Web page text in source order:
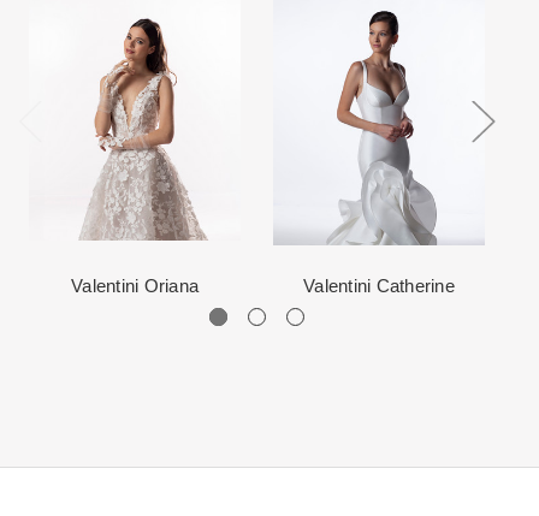
Each Designer has a unique manufacturing schedule. This
schedule varies throughout the year for each item based upon
seasonal demand. Each Designer’s current manufacturing
schedule is displayed on the product detail page.
The manufacturing clock begins ticking once we order the items
from the Designer. This normally occurs within 24 hours of sale.
When in Atlanta please visit our beautiful 25,000 sq foot facility
where we offer the largest and best selection of couture bridal and
special occasion, evening and Mother designers in the country.
View Morefor more information about us.
Valentini Oriana Valentini Catherine